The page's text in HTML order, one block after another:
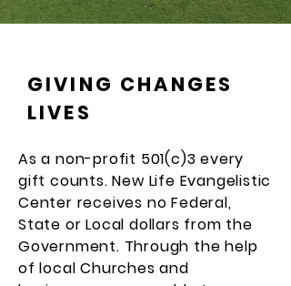
GIVING CHANGES
LIVES
As a non-profit 501(c)3 every
gift counts. New Life Evangelistic
Center receives no Federal,
State or Local dollars from the
Government. Through the help
of local Churches and